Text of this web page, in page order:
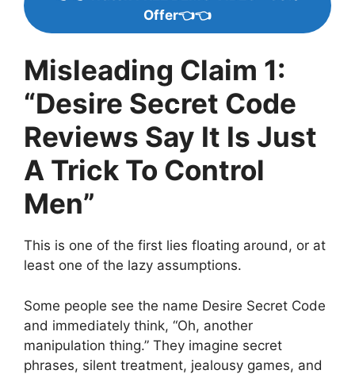
Offer👈👈
Misleading Claim 1:
“Desire Secret Code
Reviews Say It Is Just
A Trick To Control
Men”
This is one of the first lies floating around, or at
least one of the lazy assumptions.
Some people see the name Desire Secret Code
and immediately think, “Oh, another
manipulation thing.” They imagine secret
phrases, silent treatment, jealousy games, and